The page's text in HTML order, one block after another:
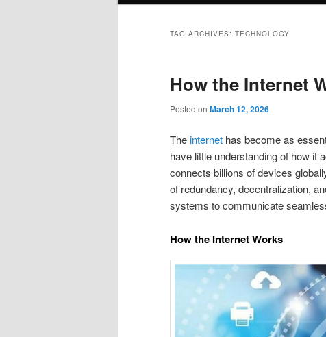
TAG ARCHIVES: TECHNOLOGY
How the Internet
Posted on March 12, 2026
Theinternet has become as
have little understanding of how it
connects billions of devices
of redundancy, decentralization,
systems to communicate
How the Internet Works